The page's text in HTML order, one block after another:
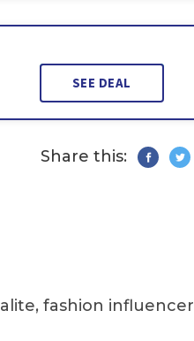
SEE DEAL
Share this:
fashion influencer